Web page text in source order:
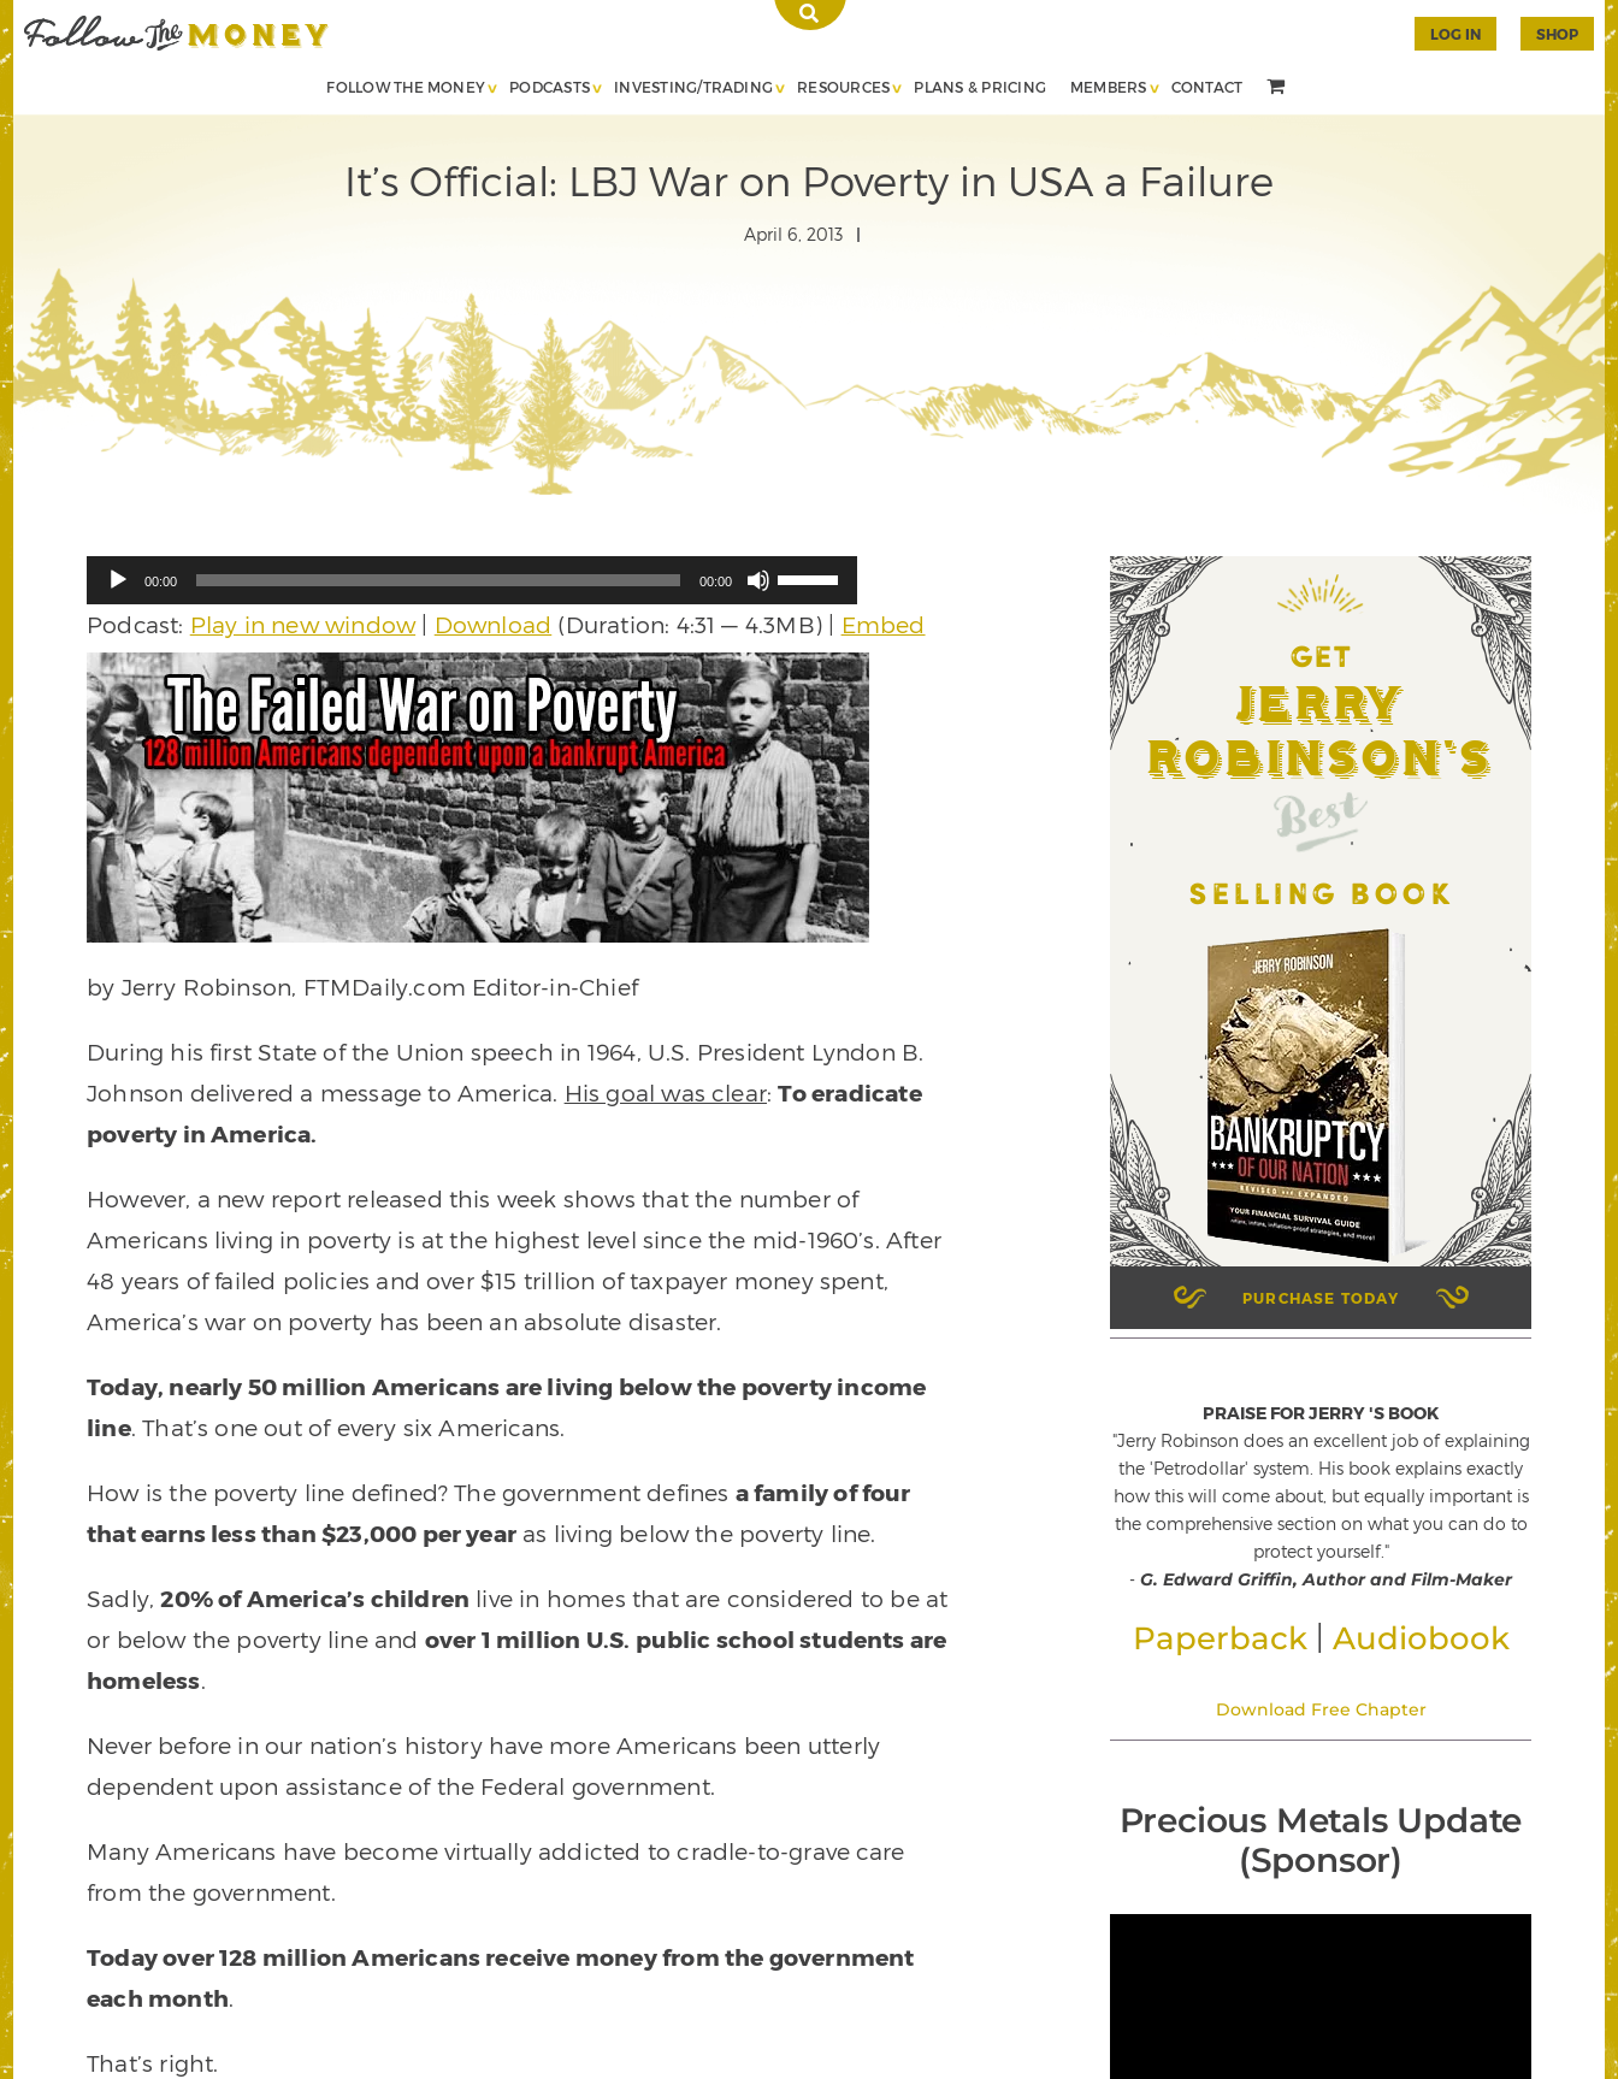
FOLLOW THE MONEY PODCASTS INVESTING/TRADING RESOURCES PLANS & PRICING MEMBERS CONTACT
LOG IN SHOP
It’s Official: LBJ War on Poverty in USA a Failure
April 6, 2013
Audio
00:00 00:00
Arrow
keys
to
increase
or
decrease
volume.
Podcast: Play in new window| Download (Duration: 4:31 — 4.3MB) | Embed
by Jerry Robinson, FTMDaily.com Editor-in-Chief
During his first State of the Union speech in 1964, U.S. President Lyndon B.
Johnson delivered a message to America. His goal was clear:To eradicate
poverty in America.
However, a new report released this week shows that the number of
Americans living in poverty is at the highest level since the mid-1960’s. After
48 years of failed policies and over $15 trillion of taxpayer money spent,
America’s war on poverty has been an absolute disaster.
Today, nearly 50 million Americans are living below the poverty income
line. That’s one out of every six Americans.
How is the poverty line defined? The government defines a family of four
that earns less than $23,000 per year as living below the poverty line.
Sadly,20% of America’s children live in homes that are considered to be at
or below the poverty line and over 1 million U.S. public school students are
homeless.
Never before in our nation’s history have more Americans been utterly
dependent upon assistance of the Federal government.
Many Americans have become virtually addicted to cradle-to-grave care
from the government.
Today over 128 million Americans receive money from the government
each month.
That’s right.
GET
Jerry
Robinson's
Best
SELLING BOOK
PURCHASE TODAY
PRAISE FOR JERRY 'S BOOK
"Jerry Robinson does an excellent job of explaining
the 'Petrodollar' system. His book explains exactly
how this will come about, but equally important is
the comprehensive section on what you can do to
protect yourself."
- G. Edward Griffin, Author and Film-Maker
Paperback Audiobook
Download Free Chapter
Precious Metals Update
(Sponsor)